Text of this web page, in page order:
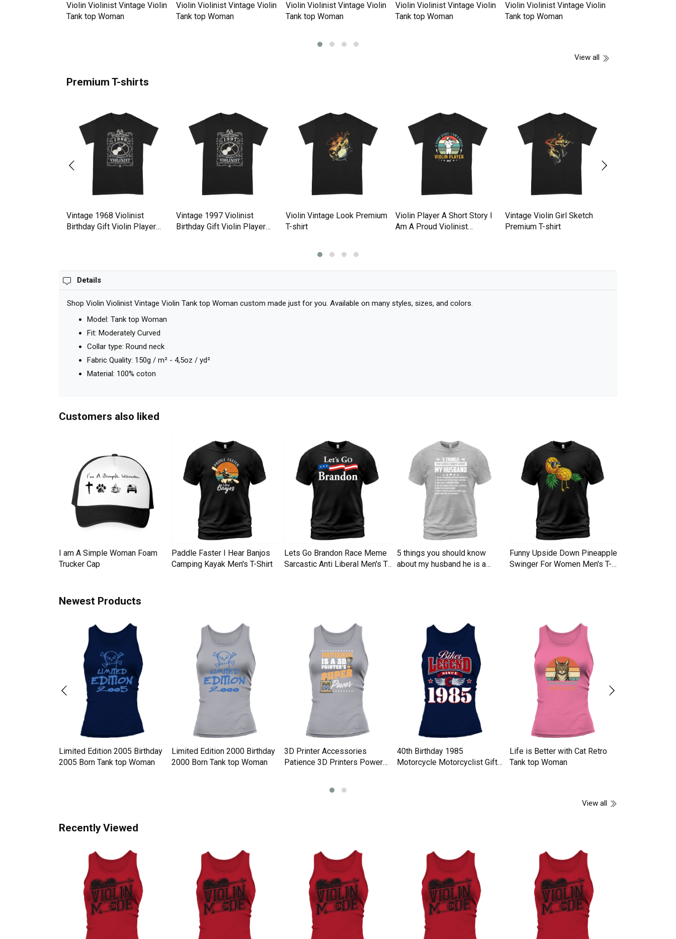
Violin Violinist Vintage Violin
Tank top Woman
Violin Violinist Vintage Violin
Tank top Woman
Violin Violinist Vintage Violin
Tank top Woman
Violin Violinist Vintage Violin
Tank top Woman
Violin Violinist Vintage Violin
Tank top Woman
View all
Premium T-shirts
Vintage 1968 Violinist
Birthday Gift Violin Player
Vintage 1997 Violinist
Birthday Gift Violin Player
Violin Vintage Look Premium
T-shirt
Violin Player A Short Story I
Am A Proud Violinist
Vintage Violin Girl Sketch
Premium T-shirt
Details
Shop Violin Violinist Vintage Violin Tank top Woman custom made just for you. Available on many styles, sizes, and colors.
Model: Tank top Woman
Fit: Moderately Curved
Collar type: Round neck
Fabric Quality: 150g / m² - 4,5oz / yd²
Material: 100% coton
Customers also liked
I am A Simple Woman Foam
Trucker Cap
Paddle Faster I Hear Banjos
Camping Kayak Men's T-Shirt
Lets Go Brandon Race Meme
Sarcastic Anti Liberal Men's T-
5 things you should know
about my husband he is a
Funny Upside Down Pineapple
Swinger For Women Men's T-
Newest Products
Limited Edition 2005 Birthday
2005 Born Tank top Woman
Limited Edition 2000 Birthday
2000 Born Tank top Woman
3D Printer Accessories
Patience 3D Printers Power
40th Birthday 1985
Motorcycle Motorcyclist Gifts
Life is Better with Cat Retro
Tank top Woman
View all
Recently Viewed